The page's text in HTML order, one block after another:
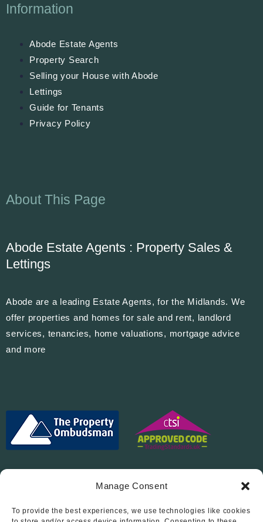
Manage Consent
To provide the best experiences, we use technologies like cookies
Information
Abode Estate Agents
Property Search
Selling your House with Abode
Lettings
Guide for Tenants
Privacy Policy
About This Page
Abode Estate Agents : Property Sales &
Lettings
Abode are a leading Estate Agents, for the Midlands. We
offer properties and homes for sale and rent, landlord
services, tenancies, home valuations, mortgage advice
and more